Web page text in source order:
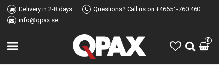
Delivery in 2-8 days
Questions? Call us on +46651-760 460
info@qpax.se
0